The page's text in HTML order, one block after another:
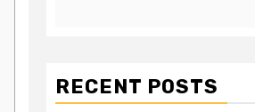
RECENT POSTS